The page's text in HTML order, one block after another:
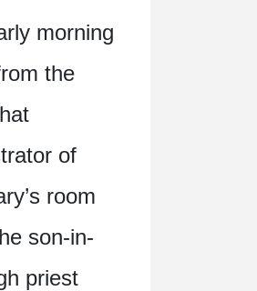
morning
the
of
room
son-in-
priest